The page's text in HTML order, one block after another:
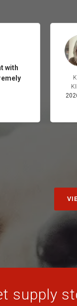
with
supply